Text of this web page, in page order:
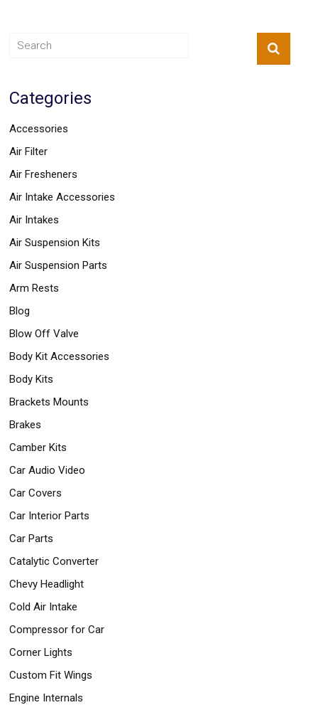
Categories
Accessories
Air Filter
Air Fresheners
Air Intake Accessories
Air Intakes
Air Suspension Kits
Air Suspension Parts
Arm Rests
Blog
Blow Off Valve
Body Kit Accessories
Body Kits
Brackets Mounts
Brakes
Camber Kits
Car Audio Video
Car Covers
Car Interior Parts
Car Parts
Catalytic Converter
Chevy Headlight
Cold Air Intake
Compressor for Car
Corner Lights
Custom Fit Wings
Engine Internals